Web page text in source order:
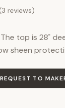
3 reviews)
top is 28"
sheen
TO